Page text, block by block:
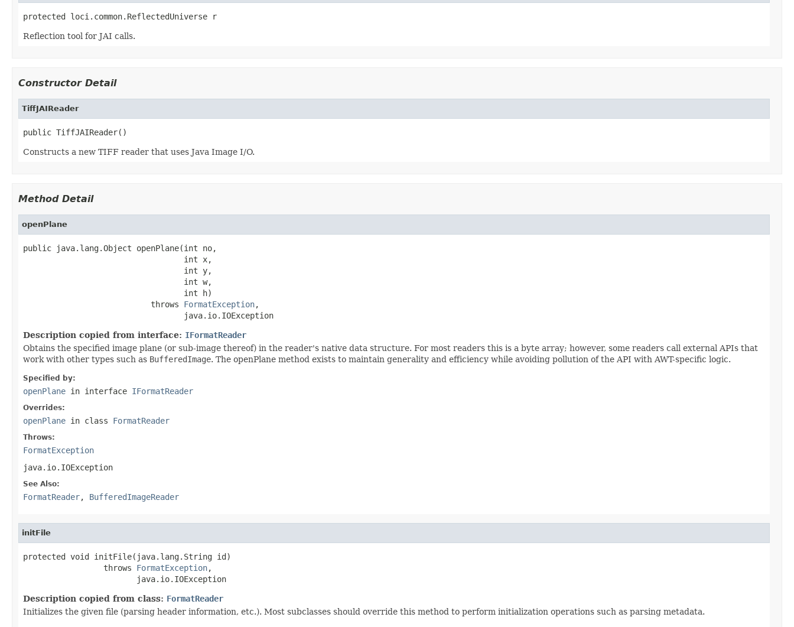
protected loci.common.ReflectedUniverse r
Reflection tool for JAI calls.
Constructor Detail
TiffJAIReader
public TiffJAIReader()
Constructs a new TIFF reader that uses Java Image I/O.
Method Detail
openPlane
public java.lang.Object openPlane(int no,
                                  int x,
                                  int y,
                                  int w,
                                  int h)
                           throws
FormatException,
                                  java.io.IOException
Description copied from interface: IFormatReader
Obtains the specified image plane (or sub-image thereof) in the reader's native data structure. For most readers this is a byte array; however, some readers call external APIs that
work with other types such as BufferedImage. The openPlane method exists to maintain generality and efficiency while avoiding pollution of the API with AWT-specific logic.
Specified by:
openPlane in interface IFormatReader
Overrides:
openPlane in class FormatReader
Throws:
FormatException
java.io.IOException
See Also:
FormatReader, BufferedImageReader
initFile
protected void initFile(java.lang.String id)
                 throws
FormatException,
                        java.io.IOException
Description copied from class: FormatReader
Initializes the given file (parsing header information, etc.). Most subclasses should override this method to perform initialization operations such as parsing metadata.